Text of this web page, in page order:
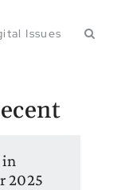
Issues
in
2025